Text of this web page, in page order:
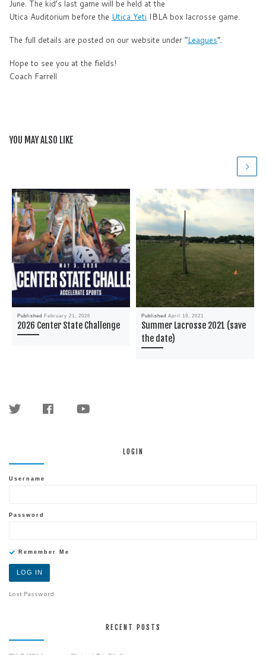
June. The kid’s last game will be held at the
Utica Auditorium before the Utica Yeti IBLA box lacrosse game.
The full details are posted on our website under “Leagues“.
Hope to see you at the fields!
Coach Farrell
YOU MAY ALSO LIKE
Published February 21, 2026
2026 Center State Challenge
Published April 19, 2021
Summer Lacrosse 2021 (save
the date)
LOGIN
Username
Password
Remember Me
Lost Password
RECENT POSTS